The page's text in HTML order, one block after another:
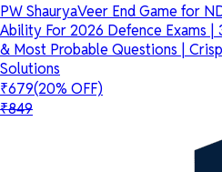
PW ShauryaVeer End Game for
Ability For 2026 Defence Exams |
& Most Probable Questions |
Solutions
₹679(20% OFF)
₹849